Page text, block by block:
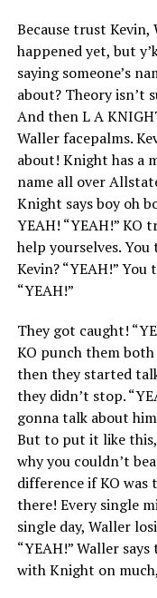
Because trust Kevin,
happened yet, but
saying someone’s
about? Theory isn’t
And then L A
Waller facepalms.
about! Knight has a
name all over
Knight says boy oh
YEAH! “YEAH!” KO
help yourselves.
Kevin? “YEAH!”
“YEAH!”
They got caught!
KO punch them both
then they started
they didn’t stop.
gonna talk about
But to put it like
why you couldn’t
difference if KO was
there! Every single
single day, Waller
“YEAH!” Waller
with Knight on